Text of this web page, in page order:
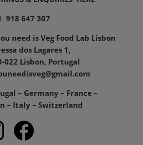
918 647 307
need is Veg Food Lab Lisbon
dos Lagares 1,
022 Lisbon, Portugal
– Germany – France –
– Italy – Switzerland